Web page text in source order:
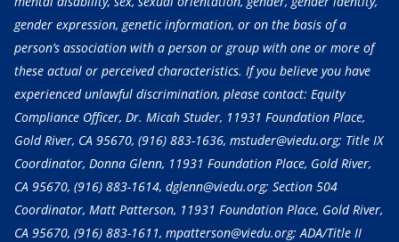
gender expression, genetic information, or on the basis of a
person’s association with a person or group with one or more of
these actual or perceived characteristics. If you believe you have
experienced unlawful discrimination, please contact: Equity
Compliance Officer, Dr. Micah Studer, 11931 Foundation Place,
Gold River, CA 95670, (916) 883-1636, mstuder@viedu.org; Title IX
Coordinator, Donna Glenn, 11931 Foundation Place, Gold River,
CA 95670, (916) 883-1614, dglenn@viedu.org; Section 504
Coordinator, Matt Patterson, 11931 Foundation Place, Gold River,
CA 95670, (916) 883-1611, mpatterson@viedu.org; ADA/Title II